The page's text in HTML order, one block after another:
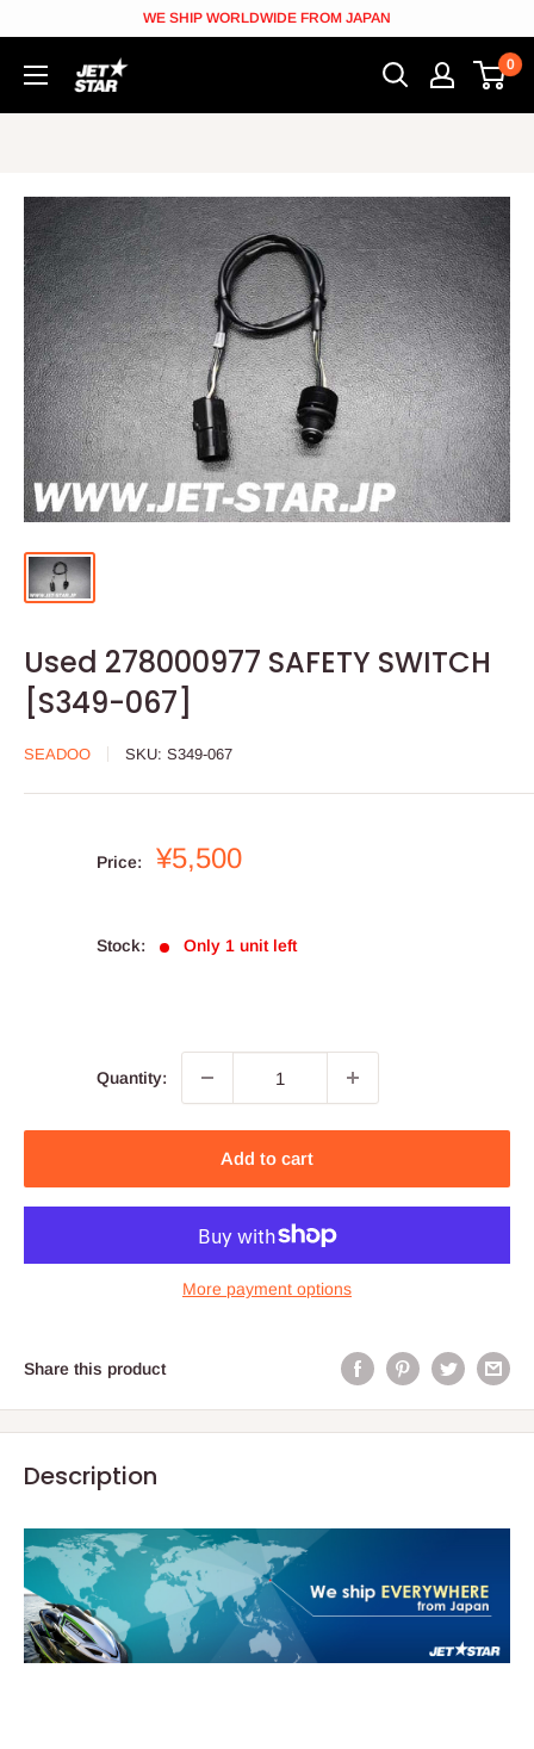
content
WE SHIP WORLDWIDE FROM JAPAN
JETSTAR
[Jetskiparts
0
Used 278000977 SAFETY SWITCH
[S349-067]
SEADOO SKU: S349-067
Price:
Sale
¥5,500
Stock: Only 1 unit left
Quantity:
Add to cart
More payment options
Share this product
Description